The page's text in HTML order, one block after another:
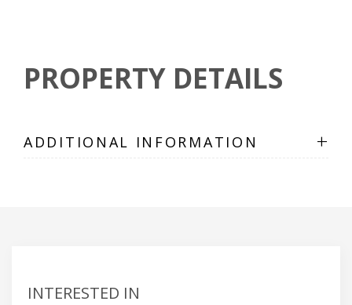
PROPERTY DETAILS
ADDITIONAL INFORMATION +
INTERESTED IN